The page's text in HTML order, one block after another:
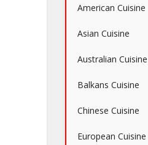
American Cuisine
Asian Cuisine
Australian Cuisine
Balkans Cuisine
Chinese Cuisine
European Cuisine